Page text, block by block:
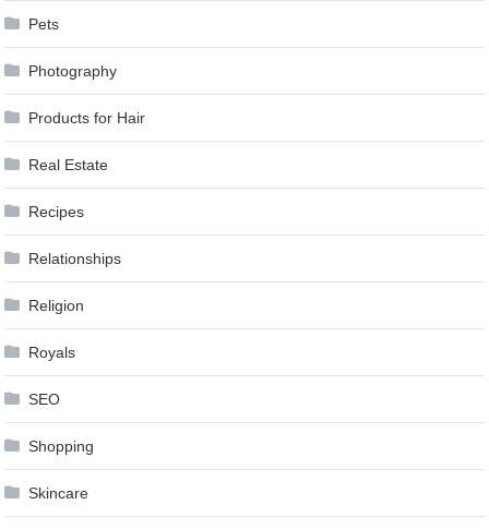
Pets
Photography
Products for Hair
Real Estate
Recipes
Relationships
Religion
Royals
SEO
Shopping
Skincare